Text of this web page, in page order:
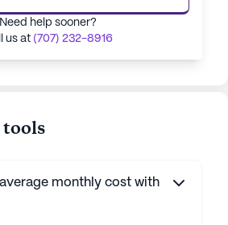
Need help sooner?
us at (707) 232-8916
monthly cost with